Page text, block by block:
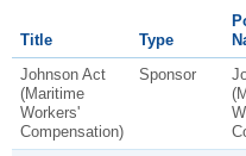
Title Type
Johnson Act
(Maritime
Workers'
Compensation)
Sponsor